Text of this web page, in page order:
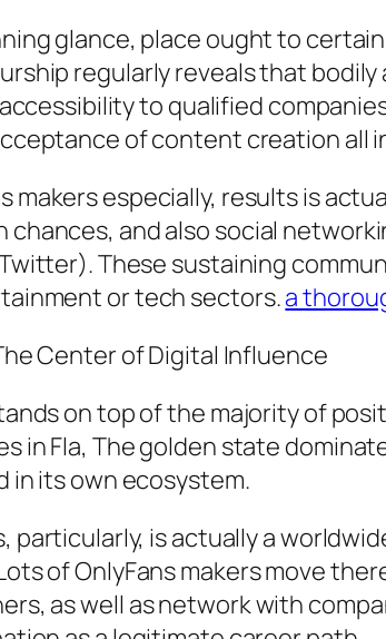
glance, place ought to
regularly reveals that
to qualified
of content creation all
makers especially, results is
and also social
These sustaining
or tech sectors.a
Center of Digital Influence
on top of the majority of
in Fla, The golden state
in its own ecosystem.
particularly, is actually a
of OnlyFans makers move
as well as network with